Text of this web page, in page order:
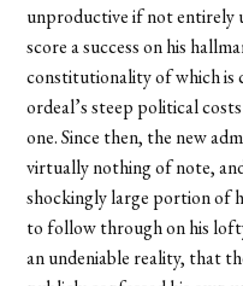
unproductive if not entirely
score a success on his
constitutionality of which is
ordeal’s steep political
one. Since then, the new
virtually nothing of note,
shockingly large portion of
to follow through on his
an undeniable reality, that